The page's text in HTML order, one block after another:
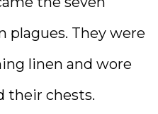
plagues. They were
linen and wore
their chests.